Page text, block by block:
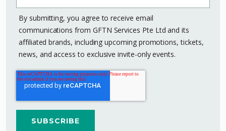
By submitting, you agree to receive email
communications from GFTN Services Pte Ltd and its
affiliated brands, including upcoming promotions, tickets,
news, and access to exclusive invite-only events.